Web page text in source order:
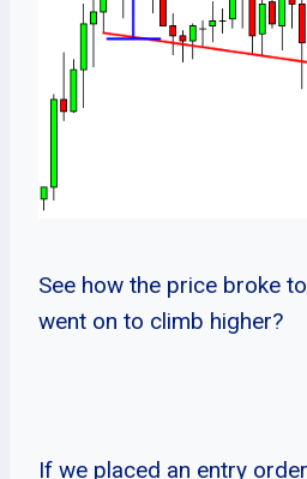
See how the price broke
went on to climb higher?
If we placed an entry